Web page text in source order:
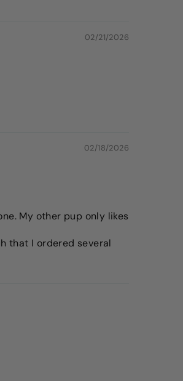
02/21/2026
02/18/2026
My other pup only likes
that I ordered several